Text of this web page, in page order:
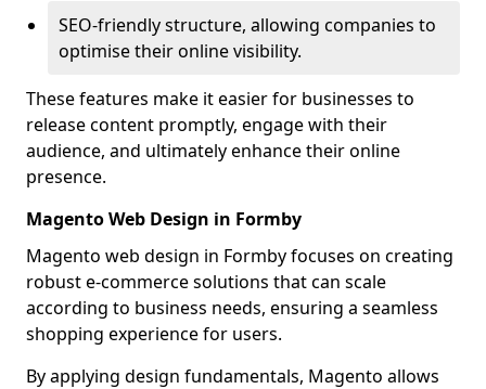
SEO-friendly structure, allowing companies to
optimise their online visibility.
These features make it easier for businesses to
release content promptly, engage with their
audience, and ultimately enhance their online
presence.
Magento Web Design in Formby
Magento web design in Formby focuses on creating
robust e-commerce solutions that can scale
according to business needs, ensuring a seamless
shopping experience for users.
By applying design fundamentals, Magento allows